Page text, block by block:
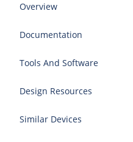
Overview
Documentation
Tools And Software
Design Resources
Similar Devices